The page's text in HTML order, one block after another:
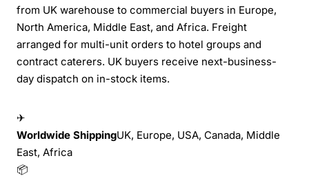
from UK warehouse to commercial buyers in Europe,
North America, Middle East, and Africa. Freight
arranged for multi-unit orders to hotel groups and
contract caterers. UK buyers receive next-business-
day dispatch on in-stock items.
✈
Worldwide ShippingUK, Europe, USA, Canada, Middle
East, Africa
📦